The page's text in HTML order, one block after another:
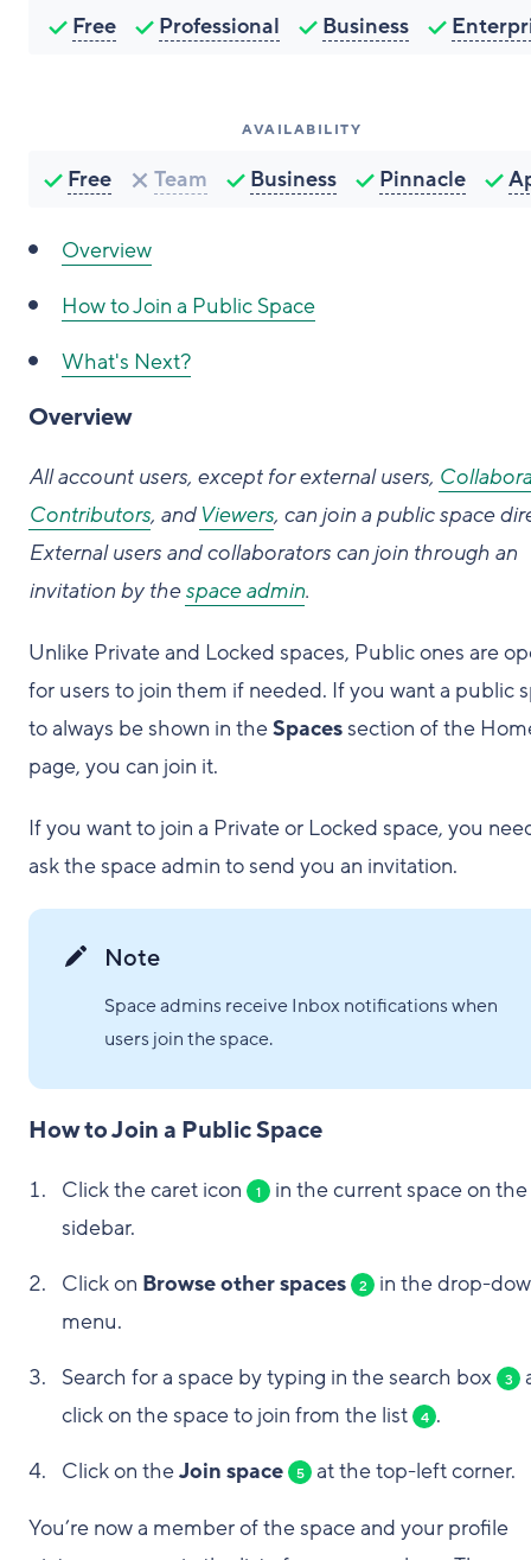
Free Professional Business
AVAILABILITY
Free Team Business Pinnacle
Overview
How toJoin a Public Space
What's Next?
Overview
All account users, except for external users,
Contributors, and Viewers, can join a public space
External users and collaborators can join through an
invitation by thespace admin.
Unlike Private and Locked spaces, Public ones are
for users to join them if needed. If you want a public
to always be shown in theSpacessection of the
page, you can join it.
If you want to join a Private or Locked space, you
ask the space admin to send you an invitation.
Note
Space admins receive Inbox notifications when
users join the space.
How to Join a Public Space
Click the caret icon 1
in the current space on the
sidebar.
Click on Browse other spaces 2
in the drop-
menu.
Search for a space by typing in the search box
3
click on the space to join from the list
4 .
Click on theJoin space 5
at the top-left corner.
You’re now a member of the space and your profile